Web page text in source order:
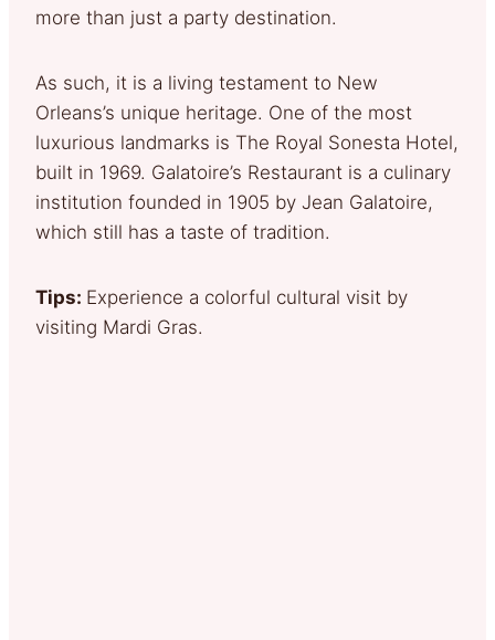
more than just a party destination.
As such, it is a living testament to New
Orleans’s unique heritage. One of the most
luxurious landmarks is The Royal Sonesta Hotel,
built in 1969. Galatoire’s Restaurant is a culinary
institution founded in 1905 by Jean Galatoire,
which still has a taste of tradition.
Tips: Experience a colorful cultural visit by
visiting Mardi Gras.